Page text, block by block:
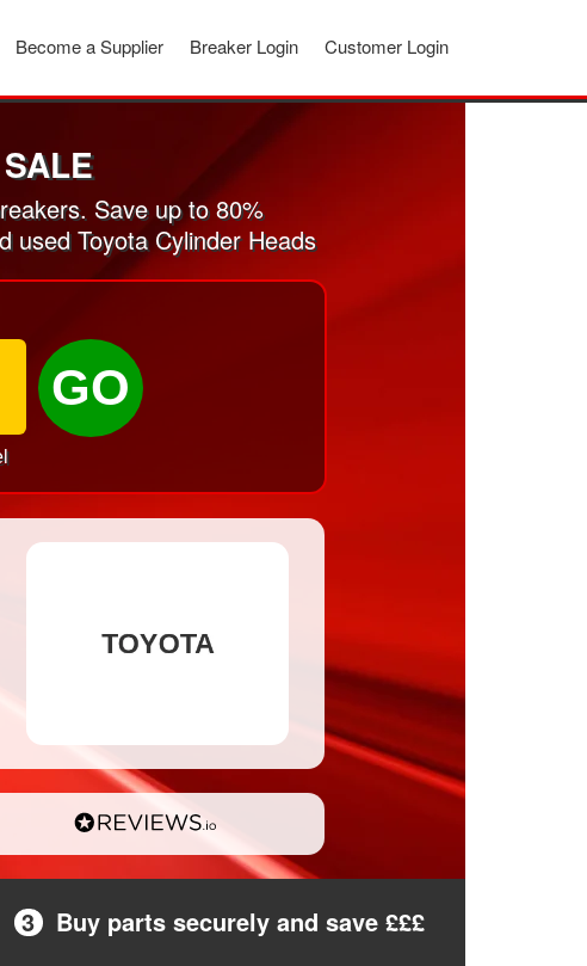
Customer Login
Breaker Login
Become a Supplier
Save up to 80%
used Toyota Cylinder Heads
GO
3 Buy parts securely and save £££